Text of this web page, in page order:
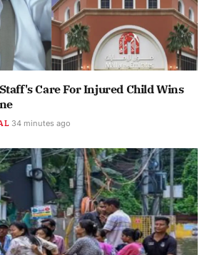
Care For Injured Child Wins
34 minutes ago